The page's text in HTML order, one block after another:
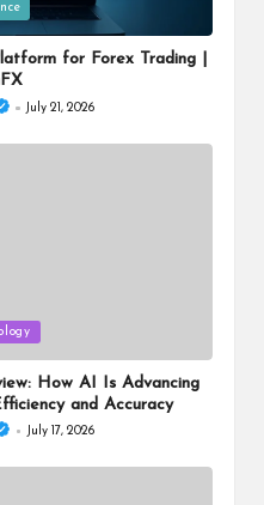
for Forex Trading |
July 21, 2026
How AI Is Advancing
and Accuracy
July 17, 2026